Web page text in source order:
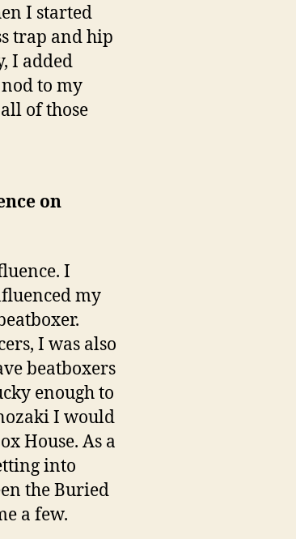
I started
trap and hip
I added
to my
of those
on
I
my
I was also
beatboxers
enough to
I would
House. As a
into
the Buried
a few.